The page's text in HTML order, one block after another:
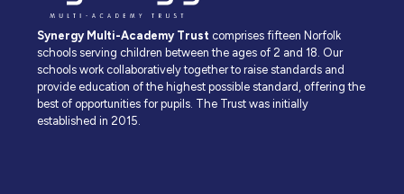
Synergy Multi-Academy Trust comprises fifteen Norfolk
schools serving children between the ages of 2 and 18. Our
schools work collaboratively together to raise standards and
provide education of the highest possible standard, offering the
best of opportunities for pupils. The Trust was initially
established in 2015.